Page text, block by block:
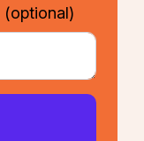
(optional)